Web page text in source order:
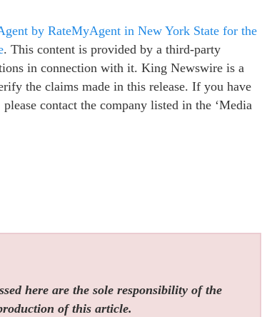
by RateMyAgent in New York State for the
. This content is provided by a third-party
in connection with it. King Newswire is a
the claims made in this release. If you have
contact the company listed in the ‘Media
here are the sole responsibility of the
of this article.